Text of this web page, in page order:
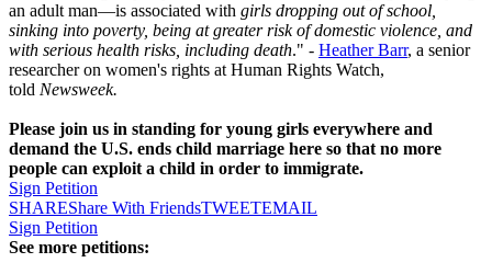
an adult man—is associated with girls dropping out of school,
sinking into poverty, being at greater risk of domestic violence, and
with serious health risks, including death." - Heather Barr, a senior
researcher on women's rights at Human Rights Watch,
told Newsweek.
Please join us in standing for young girls everywhere and
demand the U.S. ends child marriage here so that no more
people can exploit a child in order to immigrate.
Sign Petition
SHAREShare With FriendsTWEETEMAIL
Sign Petition
See more petitions: